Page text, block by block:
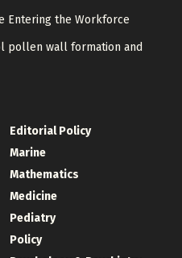
Entering the Workforce
pollen wall formation and
Editorial Policy
Marine
Mathematics
Medicine
Pediatry
Policy